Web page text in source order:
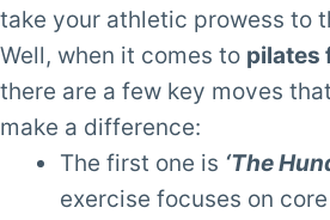
take your athletic prowess to
Well, when it comes to pilates
there are a few key moves
make a difference:
The first one is ‘The
exercise focuses on